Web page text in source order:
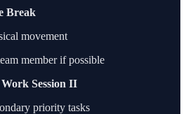
Break
movement
member if possible
Session II
priority tasks